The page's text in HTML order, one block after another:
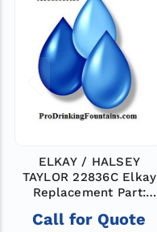
ELKAY / HALSEY
TAYLOR 22836C Elkay
Replacement Part:
Call for Quote